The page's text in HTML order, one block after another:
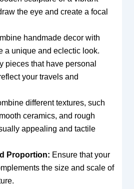
the eye and create a focal
handmade decor with
a unique and eclectic look.
pieces that have personal
your travels and
different textures, such
ceramics, and rough
appealing and tactile
Proportion: Ensure that your
the size and scale of